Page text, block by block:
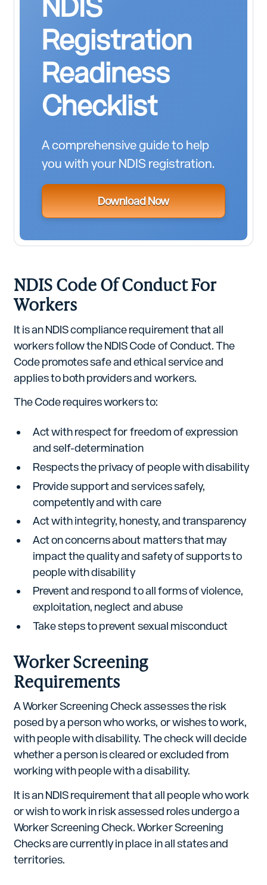
NDIS
Registration
Readiness
Checklist
A comprehensive guide to help
you with your NDIS registration.
Download Now
NDIS Code Of Conduct For
Workers
It is an NDIS compliance requirement that all
workers follow the NDIS Code of Conduct. The
Code promotes safe and ethical service and
applies to both providers and workers.
The Code requires workers to:
Act with respect for freedom of expression
and self-determination
Respects the privacy of people with disability
Provide support and services safely,
competently and with care
Act with integrity, honesty, and transparency
Act on concerns about matters that may
impact the quality and safety of supports to
people with disability
Prevent and respond to all forms of violence,
exploitation, neglect and abuse
Take steps to prevent sexual misconduct
Worker Screening
Requirements
A Worker Screening Check assesses the risk
posed by a person who works, or wishes to work,
with people with disability. The check will decide
whether a person is cleared or excluded from
working with people with a disability.
It is an NDIS requirement that all people who work
or wish to work in risk assessed roles undergo a
Worker Screening Check. Worker Screening
Checks are currently in place in all states and
territories.